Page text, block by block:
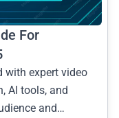
For
with expert video
AI tools, and
and